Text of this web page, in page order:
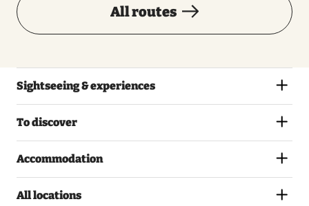
All routes
Sightseeing & experiences
To discover
Accommodation
All locations